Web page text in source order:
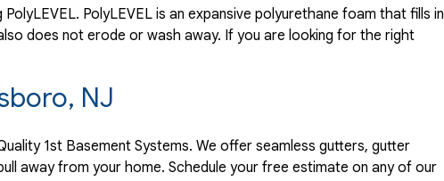
PolyLEVEL is an expansive polyurethane foam that fills in
does not erode or wash away. If you are looking for the right
NJ
1st Basement Systems. We offer seamless gutters, gutter
away from your home. Schedule your free estimate on any of our